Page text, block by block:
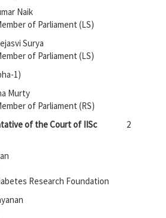
Naik
of Parliament (LS)
Surya
of Parliament (LS)
1)
Murty
of Parliament (RS)
of the Court of IISc 2
Research Foundation